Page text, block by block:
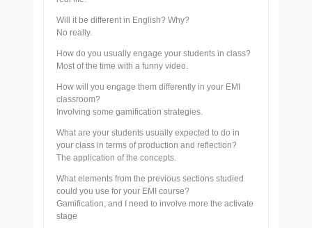
Will it be different in English? Why?
No really.
How do you usually engage your students in class?
Most of the time with a funny video.
How will you engage them differently in your EMI
classroom?
Involving some gamification strategies.
What are your students usually expected to do in
your class in terms of production and reflection?
The application of the concepts.
What elements from the previous sections studied
could you use for your EMI course?
Gamification, and I need to involve more the activate
stage